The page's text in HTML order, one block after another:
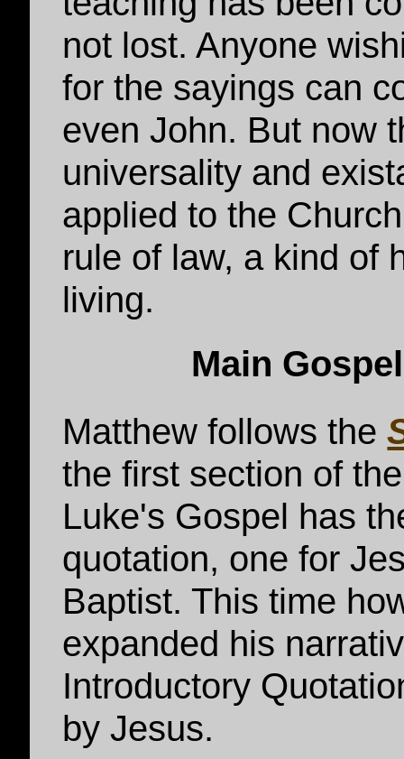
not lost. Anyone
for the sayings can
even John. But now
universality and
applied to the
rule of law, a kind of
living.
Main
Matthew follows the
the first section of
Luke's Gospel has
quotation, one for
Baptist. This time
expanded his
Introductory
by Jesus.